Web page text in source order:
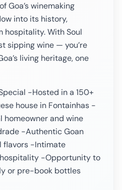
Goa’s winemaking
into its history,
hospitality. With Soul
sipping wine — you’re
living heritage, one
-Hosted in a 150+
house in Fontainhas -
homeowner and wine
-Authentic Goan
flavors -Intimate
-Opportunity to
or pre-book bottles